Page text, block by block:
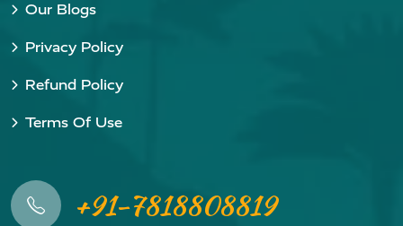
Our Blogs
Privacy Policy
Refund Policy
Terms Of Use
+91-7818808819